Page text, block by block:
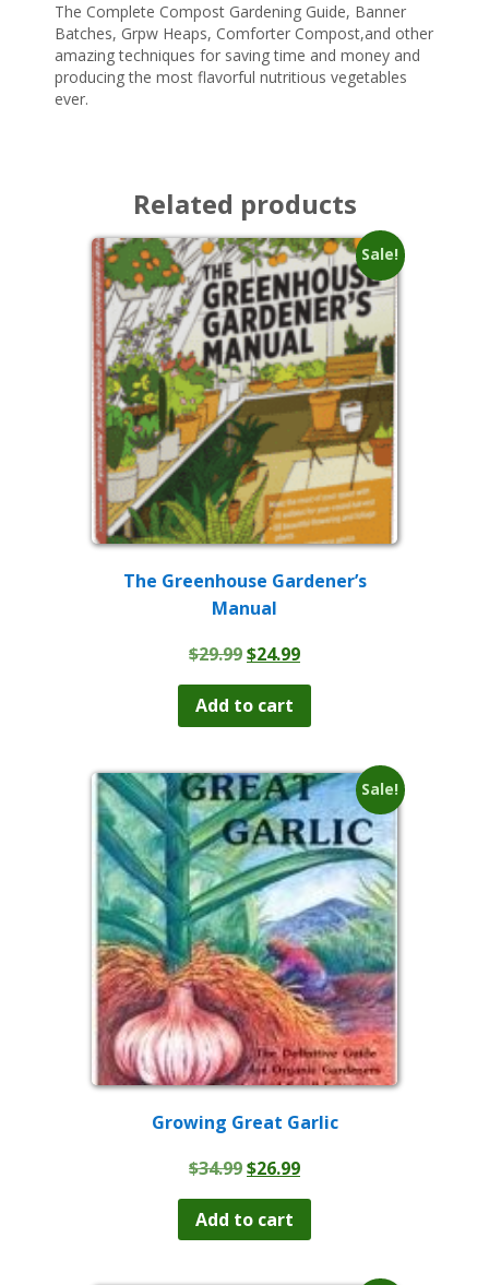
The Complete Compost Gardening Guide, Banner
Batches, Grpw Heaps, Comforter Compost,and other
amazing techniques for saving time and money and
producing the most flavorful nutritious vegetables
ever.
Related products
Sale!
The Greenhouse Gardener’s
Manual
$29.99Original
was:
$29.99.
$24.99Current
$24.99.
Add to cart
Sale!
Growing Great Garlic
$34.99Original
was:
$34.99.
$26.99Current
$26.99.
Add to cart